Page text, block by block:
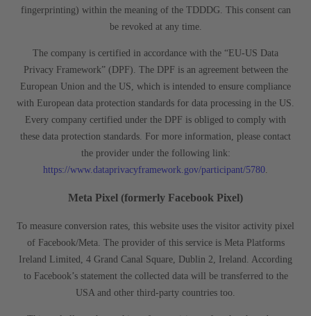
fingerprinting) within the meaning of the TDDDG. This consent can
be revoked at any time.
The company is certified in accordance with the “EU-US Data
Privacy Framework” (DPF). The DPF is an agreement between the
European Union and the US, which is intended to ensure compliance
with European data protection standards for data processing in the US.
Every company certified under the DPF is obliged to comply with
these data protection standards. For more information, please contact
the provider under the following link:
https://www.dataprivacyframework.gov/participant/5780.
Meta Pixel (formerly Facebook Pixel)
To measure conversion rates, this website uses the visitor activity pixel
of Facebook/Meta. The provider of this service is Meta Platforms
Ireland Limited, 4 Grand Canal Square, Dublin 2, Ireland. According
to Facebook’s statement the collected data will be transferred to the
USA and other third-party countries too.